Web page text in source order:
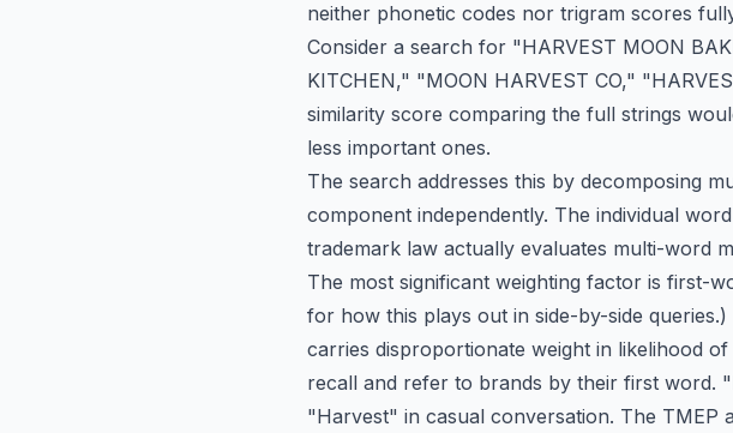
neither phonetic codes nor trigram scores
Consider a search for "HARVEST MOON
KITCHEN," "MOON HARVEST CO,"
similarity score comparing the full strings
less important ones.
The search addresses this by decomposing
component independently. The individual
trademark law actually evaluates multi-word
The most significant weighting factor is first-
for how this plays out in side-by-side
carries disproportionate weight in likelihood
recall and refer to brands by their first word.
"Harvest" in casual conversation. The TMEP